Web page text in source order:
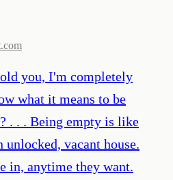
you, I'm completely
what it means to be
. . . Being empty is like
unlocked, vacant house.
in, anytime they want.